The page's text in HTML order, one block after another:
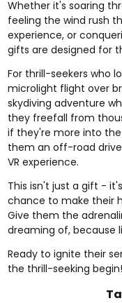
Whether it's soaring
feeling the wind rush
experience, or
gifts are designed for
For thrill-seekers who
microlight flight over
skydiving adventure
they freefall from
if they're more into
them anoff-road drive
VR experience.
This isn't just a gift -
chance to make their
Give them the
dreaming of, because
Ready to ignite their
the thrill-seeking begin!